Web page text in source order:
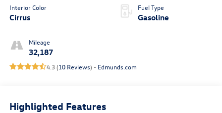
Interior Color
Cirrus
Mileage
32,187
Fuel Type
Gasoline
4.3 (10 Reviews) - Edmunds.com
Highlighted Features